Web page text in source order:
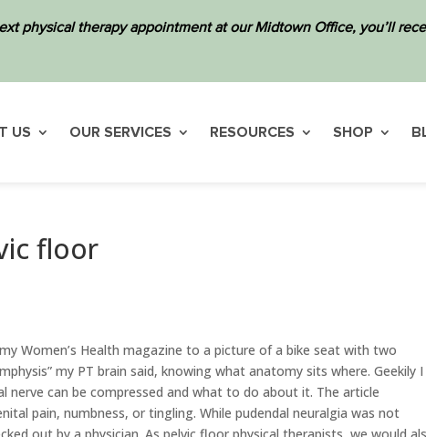
physical therapy appointment at our Midtown Office, you’ll
US OUR SERVICES RESOURCES SHOP
floor
Women’s Health magazine to a picture of a bike seat with two
my PT brain said, knowing what anatomy sits where. Geekily I
can be compressed and what to do about it. The article
pain, numbness, or tingling. While pudendal neuralgia was not